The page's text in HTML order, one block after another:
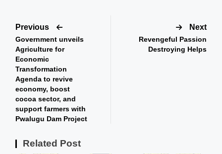
Previous
Government unveils
Agriculture for
Economic
Transformation
Agenda to revive
economy, boost
cocoa sector, and
support farmers with
Pwalugu Dam Project
Next
Revengeful Passion
Destroying Helps
Related Post